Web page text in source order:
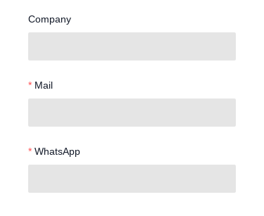
Company
Mail
WhatsApp